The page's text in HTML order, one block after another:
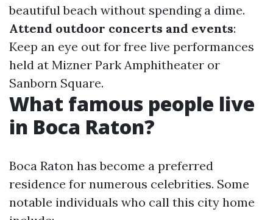
beautiful beach without spending a dime.
Attend outdoor concerts and events:
Keep an eye out for free live performances
held at Mizner Park Amphitheater or
Sanborn Square.
What famous people live
in Boca Raton?
Boca Raton has become a preferred
residence for numerous celebrities. Some
notable individuals who call this city home